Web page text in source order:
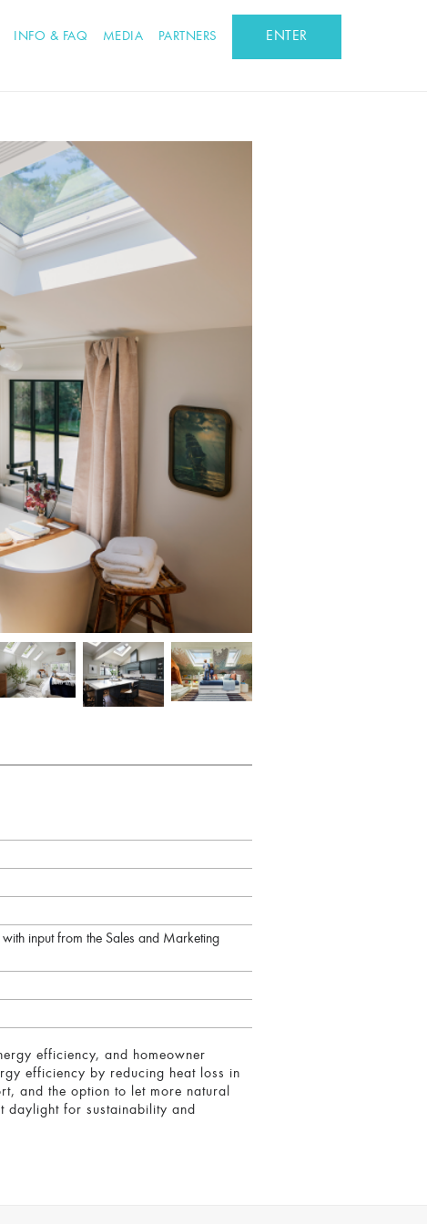
INFO & FAQ MEDIA PARTNERS ENTER
input from the Sales and Marketing
efficiency, and homeowner
efficiency by reducing heat loss in
and the option to let more natural
daylight for sustainability and